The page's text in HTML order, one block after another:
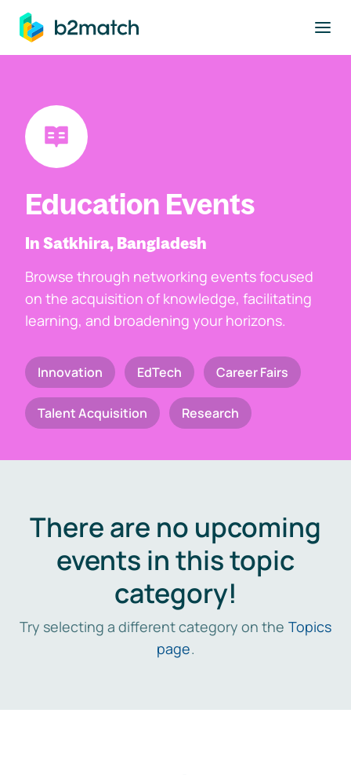
main content
Education Events
In Satkhira, Bangladesh
Browse through networking events focused
on the acquisition of knowledge, facilitating
learning, and broadening your horizons.
Innovation EdTech Career Fairs
Talent Acquisition Research
There are no upcoming
events in this topic
category!
Try selecting a different category on the Topics
page.